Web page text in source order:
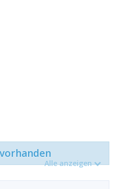
Alle anzeigen